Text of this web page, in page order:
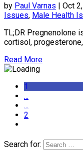
by Paul Varnas | Oct
Issues, Male Health
TL;DR Pregnenolone
cortisol,
Read More
1
...
...
2
Search for: